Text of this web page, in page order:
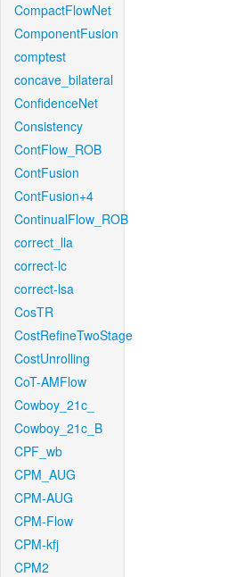
CompactFlowNet
ComponentFusion
comptest
concave_bilateral
ConfidenceNet
Consistency
ContFlow_ROB
ContFusion
ContFusion+4
ContinualFlow_ROB
correct_lla
correct-lc
correct-lsa
CosTR
CostRefineTwoStage
CostUnrolling
CoT-AMFlow
Cowboy_21c_
Cowboy_21c_B
CPF_wb
CPM_AUG
CPM-AUG
CPM-Flow
CPM-kfj
CPM2